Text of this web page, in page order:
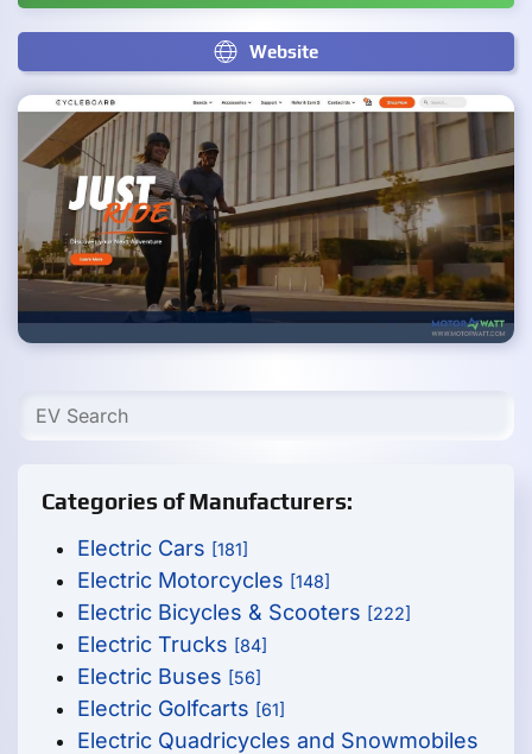
Website
Categories of Manufacturers:
Electric Cars [181]
Electric Motorcycles [148]
Electric Bicycles & Scooters [222]
Electric Trucks [84]
Electric Buses [56]
Electric Golfcarts [61]
Electric Quadricycles and Snowmobiles